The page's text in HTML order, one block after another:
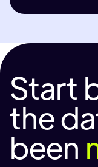
Start
the
been